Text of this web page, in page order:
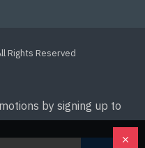
Rights Reserved
by signing up to